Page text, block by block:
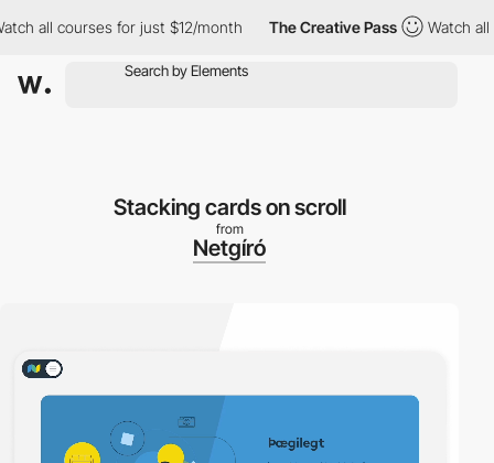
courses for just $12/month The Creative Pass Watch all
Stacking cards on scroll
from
Netgíró